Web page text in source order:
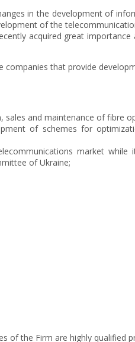
in the development of
of the
acquired great
companies that provide
and maintenance of fibre
of schemes for
market while
of Ukraine;
of the Firm are highly qualified